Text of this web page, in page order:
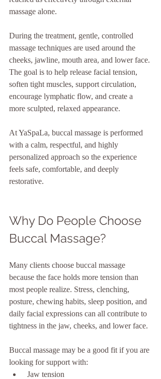
massage alone.
During the treatment, gentle, controlled
massage techniques are used around the
cheeks, jawline, mouth area, and lower face.
The goal is to help release facial tension,
soften tight muscles, support circulation,
encourage lymphatic flow, and create a
more sculpted, relaxed appearance.
At YaSpaLa, buccal massage is performed
with a calm, respectful, and highly
personalized approach so the experience
feels safe, comfortable, and deeply
restorative.
Why Do People Choose
Buccal Massage?
Many clients choose buccal massage
because the face holds more tension than
most people realize. Stress, clenching,
posture, chewing habits, sleep position, and
daily facial expressions can all contribute to
tightness in the jaw, cheeks, and lower face.
Buccal massage may be a good fit if you are
looking for support with:
Jaw tension